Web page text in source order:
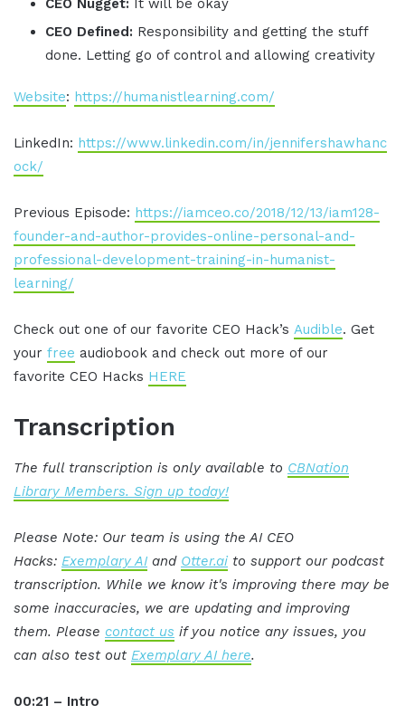
CEO Nugget: It will be okay
CEO Defined: Responsibility and getting the stuff
done. Letting go of control and allowing creativity
Website: https://humanistlearning.com/
LinkedIn: https://www.linkedin.com/in/jennifershawhanc
ock/
Previous Episode: https://iamceo.co/2018/12/13/iam128-
founder-and-author-provides-online-personal-and-
professional-development-training-in-humanist-
learning/
Check out one of our favorite CEO Hack’s Audible. Get
your free audiobook and check out more of our
favorite CEO Hacks HERE
Transcription
The full transcription is only available to CBNation
Library Members. Sign up today!
Please Note: Our team is using the AI CEO
Hacks: Exemplary AI and Otter.ai to support our podcast
transcription. While we know it's improving there may be
some inaccuracies, we are updating and improving
them. Please contact us if you notice any issues, you
can also test out Exemplary AI here.
00:21 – Intro